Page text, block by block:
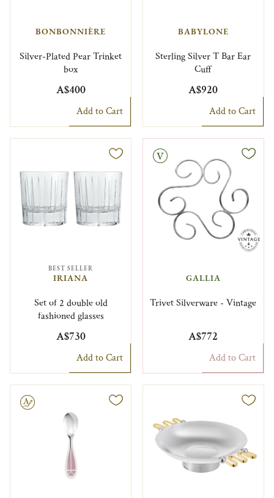
BONBONNIÈRE
Silver-Plated Pear Trinket
box
A$400
Add to Cart
BABYLONE
Sterling Silver T Bar Ear
Cuff
A$920
Add to Cart
BEST SELLER
IRIANA
Set of 2 double old
fashioned glasses
A$730
Add to Cart
Vintage
GALLIA
Trivet Silverware - Vintage
A$772
Add to Cart